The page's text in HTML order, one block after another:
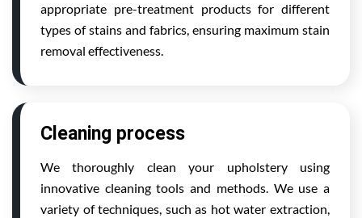
appropriate pre-treatment products for different
types of stains and fabrics, ensuring maximum stain
removal effectiveness.
Cleaning process
We thoroughly clean your upholstery using
innovative cleaning tools and methods. We use a
variety of techniques, such as hot water extraction,